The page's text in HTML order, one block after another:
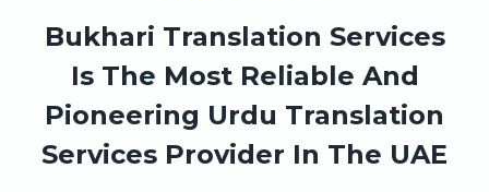
Bukhari Translation Services
Is The Most Reliable And
Pioneering Urdu Translation
Services Provider In The UAE